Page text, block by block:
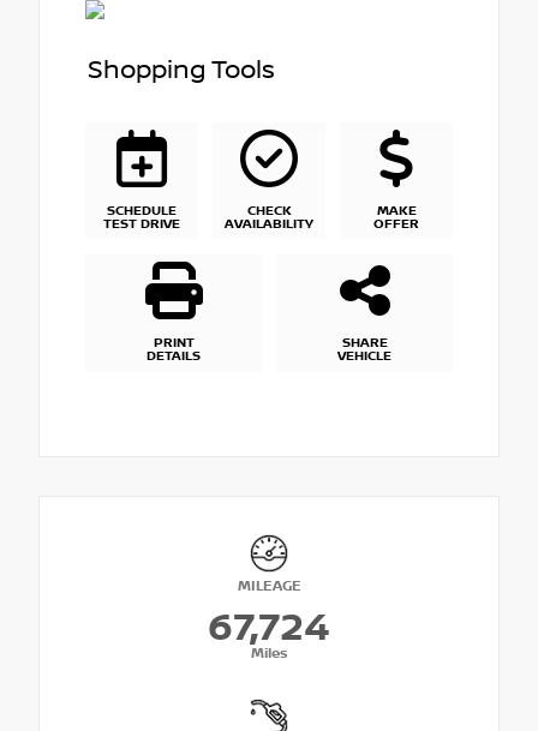
Shopping Tools
SCHEDULE
TEST DRIVE
CHECK
AVAILABILITY
MAKE
OFFER
PRINT
DETAILS
SHARE
VEHICLE
MILEAGE
67,724
Miles